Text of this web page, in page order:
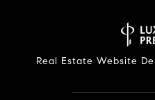
Real Estate Website